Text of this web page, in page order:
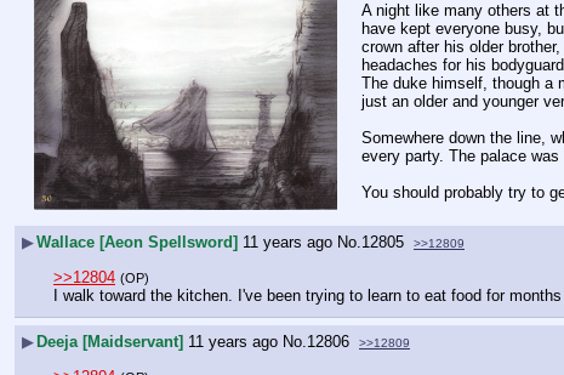
A night like many others at
have kept everyone busy,
crown after his older
headaches for his
The duke himself, though a
just an older and younger
Somewhere down the line,
every party. The palace
You should probably try to
▶Wallace [Aeon Spellsword] 11 years ago No.12805 >>12809
>>12804 (OP)
I walk toward the kitchen. I've been trying to learn to eat food for
▶ Deeja [Maidservant] 11 years ago No.12806 >>12809